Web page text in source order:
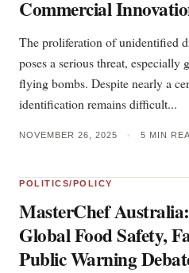
Commercial
The proliferation of unidentified
poses a serious threat, especially
flying bombs. Despite nearly a
identification remains difficult...
NOVEMBER 26, 2025 • 5 MIN
POLITICS/POLICY
MasterChef
Global Food Safety,
Public Warning